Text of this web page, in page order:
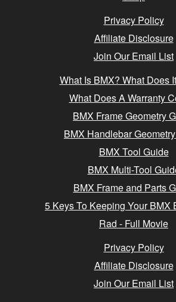
Privacy Policy
Affiliate Disclosure
Join Our Email List
What Is BMX? What Does
What Does A Warranty
BMX Frame Geometry
BMX Handlebar
BMX Tool Guide
BMX Multi-Tool
BMX Frame and Parts
5 Keys To Keeping Your BMX
Rad - Full Movie
Privacy Policy
Affiliate Disclosure
Join Our Email List